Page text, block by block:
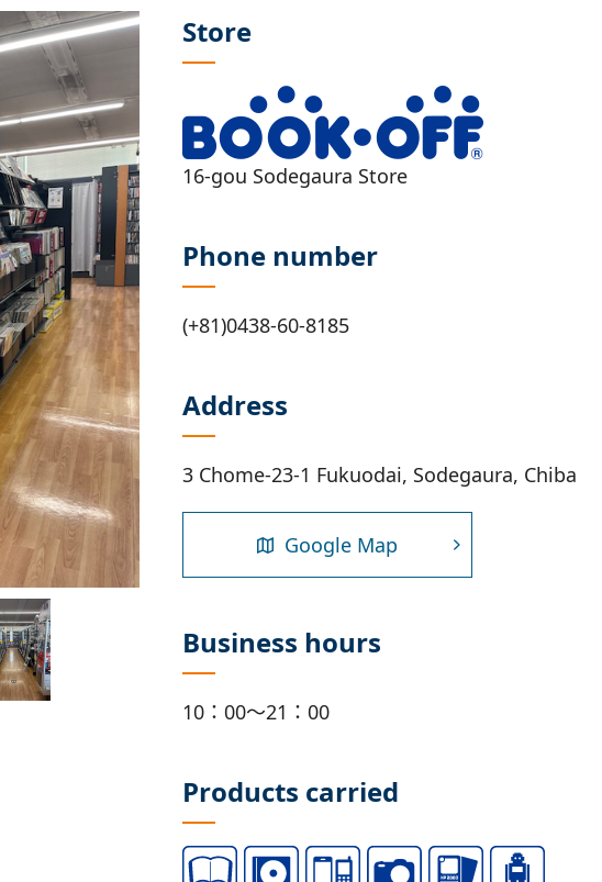
Store
16-gou Sodegaura Store
Phone number
(+81)0438-60-8185
Address
3 Chome-23-1 Fukuodai, Sodegaura, Chiba
Google Map
Business hours
10：00～21：00
Products carried